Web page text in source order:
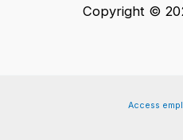
Copyright ©
Access